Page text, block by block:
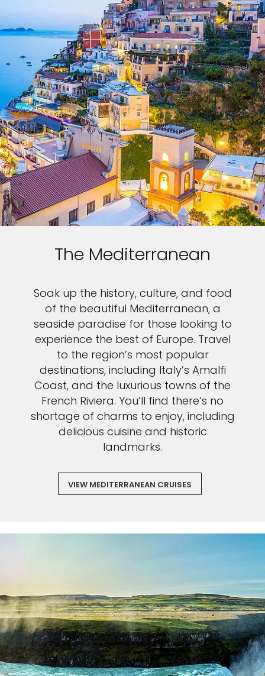
The Mediterranean
Soak up the history, culture, and food
of the beautiful Mediterranean, a
seaside paradise for those looking to
experience the best of Europe. Travel
to the region’s most popular
destinations, including Italy’s Amalfi
Coast, and the luxurious towns of the
French Riviera. You’ll find there’s no
shortage of charms to enjoy, including
delicious cuisine and historic
landmarks.
VIEW MEDITERRANEAN CRUISES